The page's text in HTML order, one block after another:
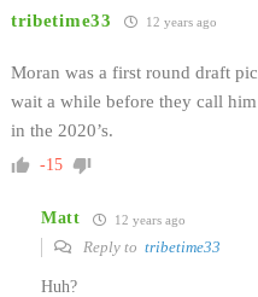
tribetime33 12 years ago
Moran was a first round draft
wait a while before they call
in the 2020’s.
-15
Matt 12 years ago
Reply to tribetime33
Huh?